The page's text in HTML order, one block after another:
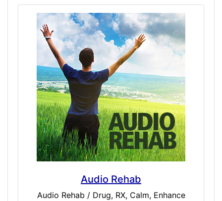
not take Ambie if you will be unable to
remain asleep for 7-8 hours after taking the
dose. If you get up too soon after taking
Ambie, you may feel slugglish and tired.
Audio Rehab
Audio Rehab / Drug, RX, Calm, Enhance